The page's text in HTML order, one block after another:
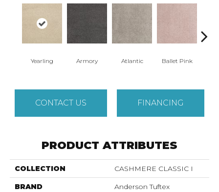
Yearling Armory Atlantic Ballet Pink
CONTACT US FINANCING
PRODUCT ATTRIBUTES
COLLECTION CASHMERE CLASSIC I
BRAND Anderson Tuftex